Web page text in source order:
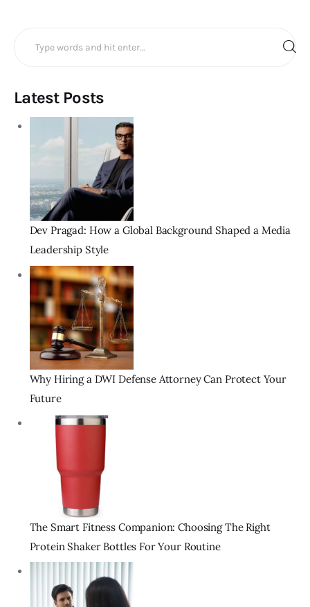
Latest Posts
Dev Pragad: How a Global Background Shaped a Media
Leadership Style
Why Hiring a DWI Defense Attorney Can Protect Your
Future
The Smart Fitness Companion: Choosing The Right
Protein Shaker Bottles For Your Routine